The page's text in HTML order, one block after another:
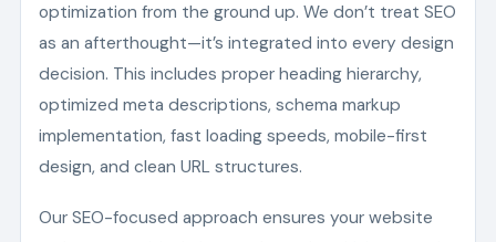
optimization from the ground up. We don’t treat SEO
as an afterthought—it’s integrated into every design
decision. This includes proper heading hierarchy,
optimized meta descriptions, schema markup
implementation, fast loading speeds, mobile-first
design, and clean URL structures.
Our SEO-focused approach ensures your website